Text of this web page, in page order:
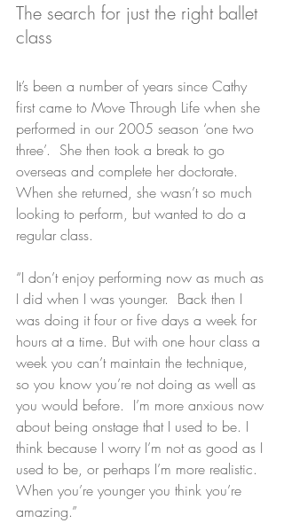
The search for just the right ballet
class
It’s been a number of years since Cathy
first came to Move Through Life when she
performed in our 2005 season ‘one two
three’.  She then took a break to go
overseas and complete her doctorate.
When she returned, she wasn’t so much
looking to perform, but wanted to do a
regular class.
“I don’t enjoy performing now as much as
I did when I was younger.  Back then I
was doing it four or five days a week for
hours at a time. But with one hour class a
week you can’t maintain the technique,
so you know you’re not doing as well as
you would before.  I’m more anxious now
about being onstage that I used to be. I
think because I worry I’m not as good as I
used to be, or perhaps I’m more realistic.
When you’re younger you think you’re
amazing.”